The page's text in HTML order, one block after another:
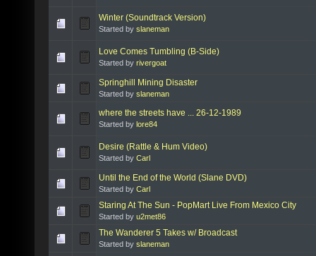
Winter (Soundtrack Version)
Started by slaneman
Love Comes Tumbling (B-Side)
Started by rivergoat
Springhill Mining Disaster
Started by slaneman
where the streets have ... 26-12-1989
Started by lore84
Desire (Rattle & Hum Video)
Started by Carl
Until the End of the World (Slane DVD)
Started by Carl
Staring At The Sun - PopMart Live From Mexico City
Started by u2met86
The Wanderer 5 Takes w/ Broadcast
Started by slaneman